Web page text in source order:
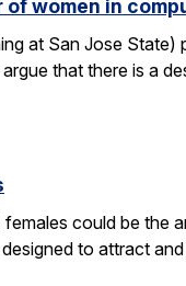
women in
at San Jose State)
that there is a
could be the
to attract